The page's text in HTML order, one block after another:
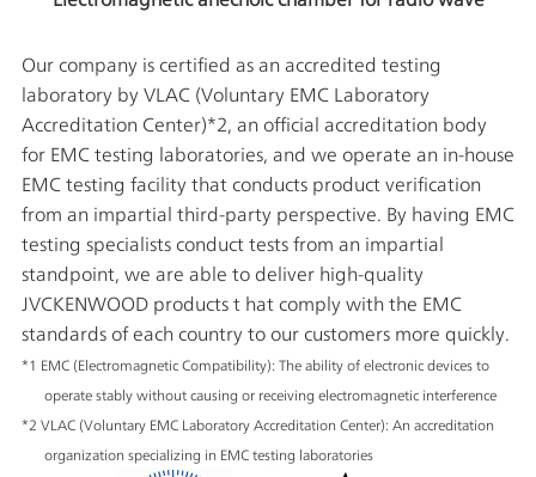
Our company is certified as an accredited testing
laboratory by VLAC (Voluntary EMC Laboratory
Accreditation Center)*2, an official accreditation body
for EMC testing laboratories, and we operate an in-house
EMC testing facility that conducts product verification
from an impartial third-party perspective. By having EMC
testing specialists conduct tests from an impartial
standpoint, we are able to deliver high-quality
JVCKENWOOD products t hat comply with the EMC
standards of each country to our customers more quickly.
*1 EMC (Electromagnetic Compatibility): The ability of electronic devices to
operate stably without causing or receiving electromagnetic interference
*2 VLAC (Voluntary EMC Laboratory Accreditation Center): An accreditation
organization specializing in EMC testing laboratories